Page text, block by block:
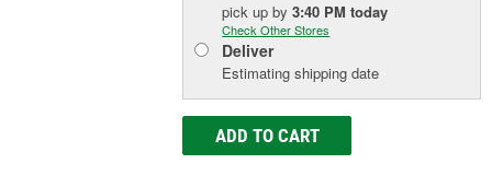
pick upby3:40 PM today
Check Other Stores
Deliver
Estimating shipping date
ADD TO CART